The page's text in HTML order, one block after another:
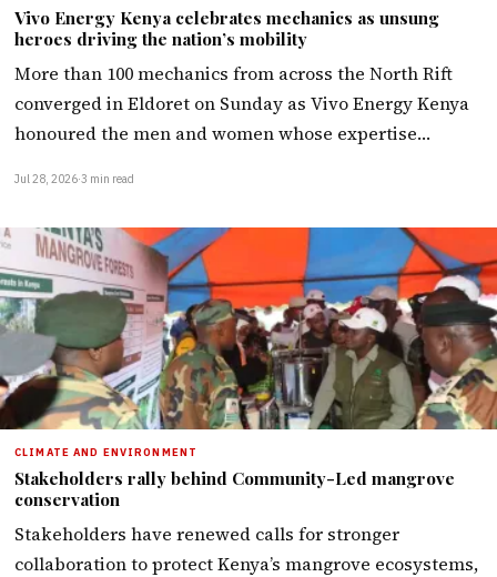
Vivo Energy Kenya celebrates mechanics as unsung
heroes driving the nation’s mobility
More than 100 mechanics from across the North Rift
converged in Eldoret on Sunday as Vivo Energy Kenya
honoured the men and women whose expertise…
Jul 28, 2026·3 min read
CLIMATE AND ENVIRONMENT
Stakeholders rally behind Community-Led mangrove
conservation
Stakeholders have renewed calls for stronger
collaboration to protect Kenya’s mangrove ecosystems,